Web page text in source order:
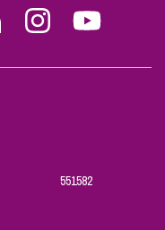
Follow
Stephen
on
Follow
Stephen
on
Follow
Stephen
on
551582